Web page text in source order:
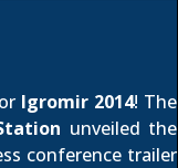
Igromir 2014! The
unveiled the
conference trailer